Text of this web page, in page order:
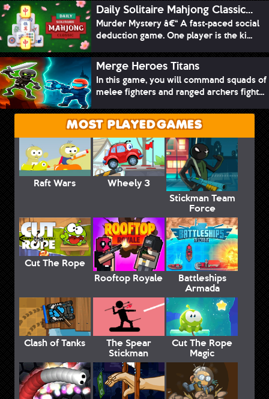
Daily Solitaire Mahjong Classic...
Murder Mystery â€“ A fast-paced social
deduction game. One player is the ki...
Merge Heroes Titans
In this game, you will command squads of
melee fighters and ranged archers fight...
MOST PLAYED GAMES
Raft Wars
Wheely 3
Stickman Team
Force
Cut The Rope
Rooftop Royale
Battleships
Armada
Clash of Tanks The Spear
Stickman
Cut The Rope
Magic